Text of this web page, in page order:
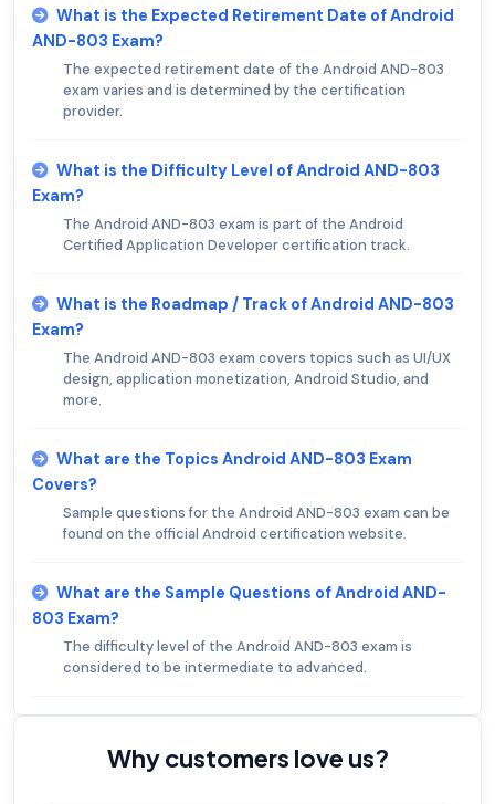
What is the Expected Retirement Date of Android
AND-803 Exam?
The expected retirement date of the Android AND-803
exam varies and is determined by the certification
provider.
What is the Difficulty Level of Android AND-803
Exam?
The Android AND-803 exam is part of the Android
Certified Application Developer certification track.
What is the Roadmap / Track of Android AND-803
Exam?
The Android AND-803 exam covers topics such as UI/UX
design, application monetization, Android Studio, and
more.
What are the Topics Android AND-803 Exam
Covers?
Sample questions for the Android AND-803 exam can be
found on the official Android certification website.
What are the Sample Questions of Android AND-
803 Exam?
The difficulty level of the Android AND-803 exam is
considered to be intermediate to advanced.
Why customers love us?